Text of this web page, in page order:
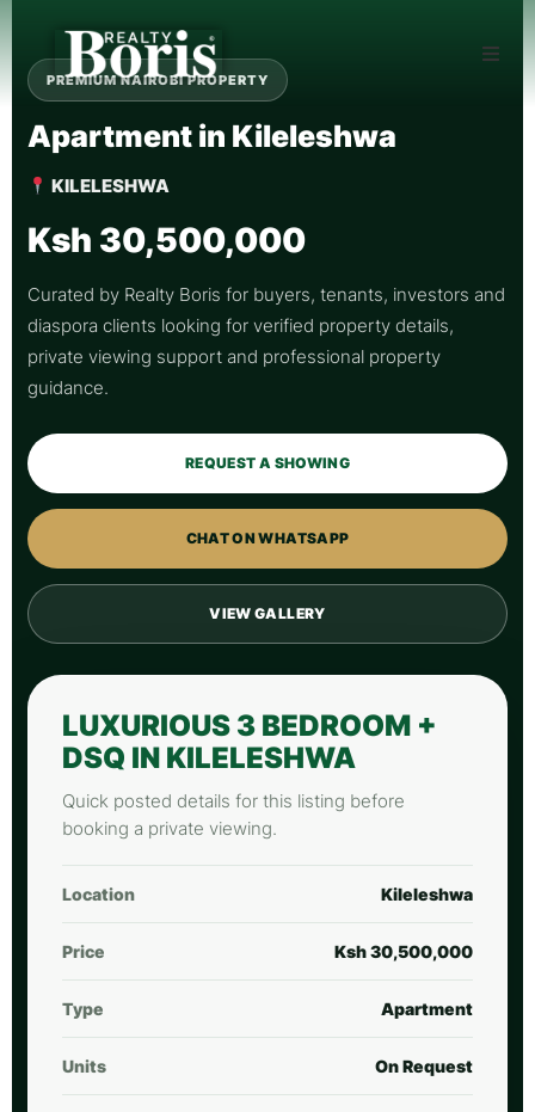
PREMIUM NAIROBI PROPERTY
Apartment in Kileleshwa
KILELESHWA
Ksh 30,500,000
Curated by Realty Boris for buyers, tenants, investors and
diaspora clients looking for verified property details,
private viewing support and professional property
guidance.
REQUEST A SHOWING
CHAT ON WHATSAPP
VIEW GALLERY
LUXURIOUS 3 BEDROOM +
DSQ IN KILELESHWA
Quick posted details for this listing before
booking a private viewing.
Location Kileleshwa
Price Ksh 30,500,000
Type Apartment
Units On Request